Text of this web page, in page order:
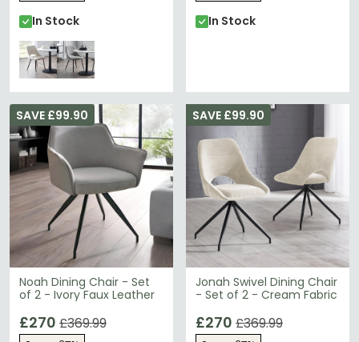
In Stock
In Stock
Noah Dining Chair - Set
of 2 - Ivory Faux Leather
SAVE £99.90
£270 £369.99
Jonah Swivel Dining Chair
- Set of 2 - Cream Fabric
SAVE £99.90
£270 £369.99